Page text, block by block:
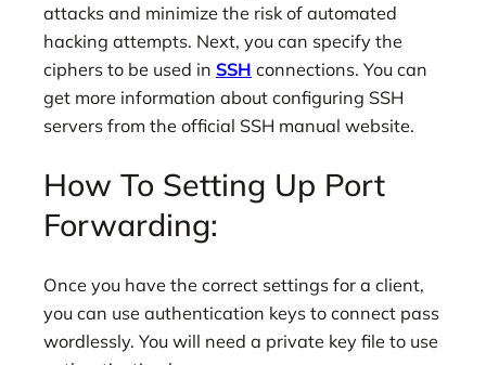
attacks and minimize the risk of automated
hacking attempts. Next, you can specify the
ciphers to be used in SSH connections. You can
get more information about configuring SSH
servers from the official SSH manual website.
How To Setting Up Port
Forwarding:
Once you have the correct settings for a client,
you can use authentication keys to connect pass
wordlessly. You will need a private key file to use